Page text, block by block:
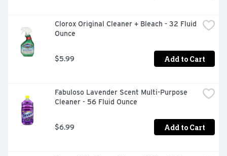
Clorox Original Cleaner + Bleach - 32 Fluid
Ounce
$5.99 Add to Cart
Fabuloso Lavender Scent Multi-Purpose
Cleaner - 56 Fluid Ounce
$6.99 Add to Cart